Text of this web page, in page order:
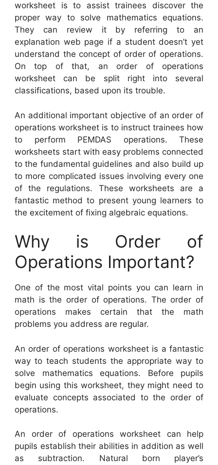
worksheet is to assist trainees discover the
proper way to solve mathematics equations.
They can review it by referring to an
explanation web page if a student doesn’t yet
understand the concept of order of operations.
On top of that, an order of operations
worksheet can be split right into several
classifications, based upon its trouble.
An additional important objective of an order of
operations worksheet is to instruct trainees how
to perform PEMDAS operations. These
worksheets start with easy problems connected
to the fundamental guidelines and also build up
to more complicated issues involving every one
of the regulations. These worksheets are a
fantastic method to present young learners to
the excitement of fixing algebraic equations.
Why is Order of
Operations Important?
One of the most vital points you can learn in
math is the order of operations. The order of
operations makes certain that the math
problems you address are regular.
An order of operations worksheet is a fantastic
way to teach students the appropriate way to
solve mathematics equations. Before pupils
begin using this worksheet, they might need to
evaluate concepts associated to the order of
operations.
An order of operations worksheet can help
pupils establish their abilities in addition as well
as subtraction. Natural born player’s